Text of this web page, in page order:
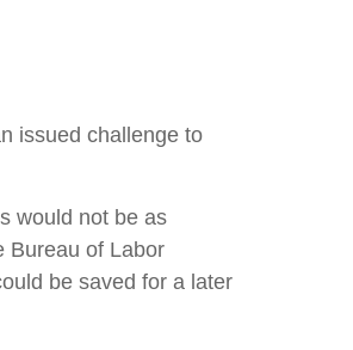
issued challenge to
would not be as
Bureau of Labor
be saved for a later